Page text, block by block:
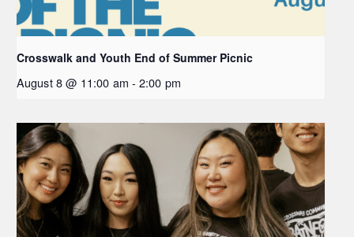
Crosswalk and Youth End of Summer Picnic
August 8 @ 11:00 am - 2:00 pm